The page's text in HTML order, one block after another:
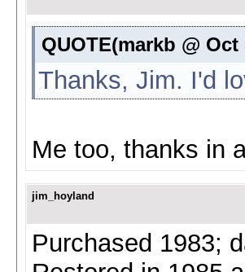
QUOTE(markb @ Oct
Thanks, Jim. I'd
Me too, thanks in
jim_hoyland
Purchased 1983;